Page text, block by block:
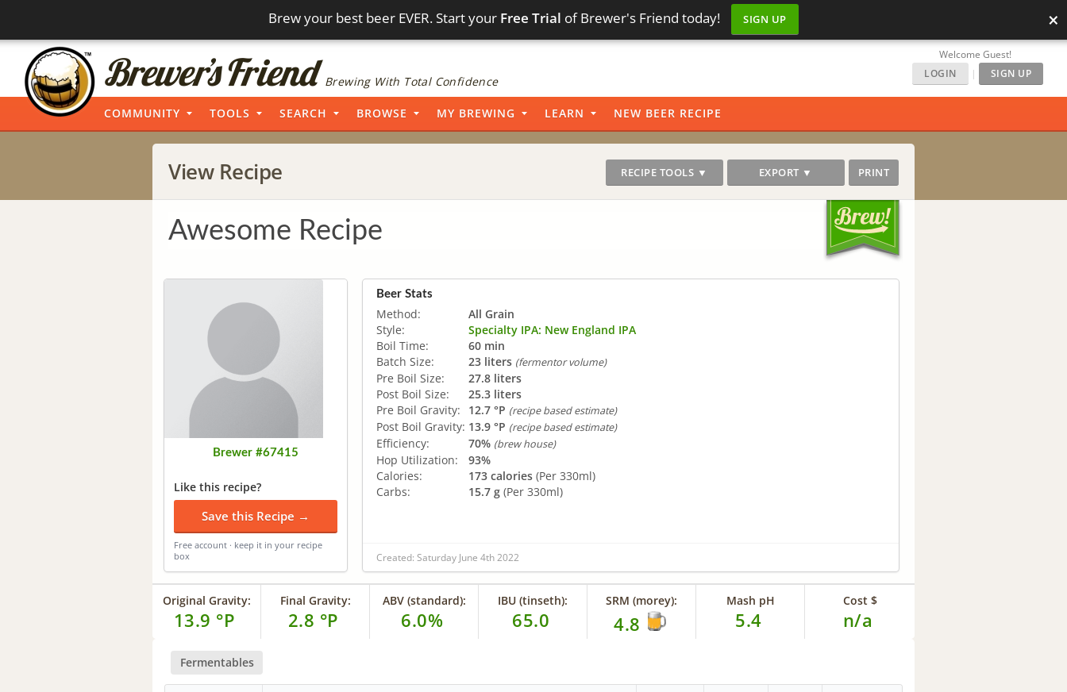
Brew your best beer EVER. Start your Free Trial of Brewer's Friend today! SIGN UP ×
Brewing With Total Confidence
Welcome Guest!
LOGIN
| SIGN UP
COMMUNITY TOOLS SEARCH BROWSE MY BREWING LEARN NEW BEER RECIPE
View Recipe RECIPE TOOLS ▼ EXPORT ▼ PRINT
Awesome Recipe
Brewer #67415
Like this recipe?
Save this Recipe →
Free account · keep it in your recipe
box
Beer Stats
Method:
All Grain
Style:
Specialty IPA: New England IPA
Boil Time:
60 min
Batch Size:
23 liters (fermentor volume)
Pre Boil Size:
27.8 liters
Post Boil Size:
25.3 liters
Pre Boil Gravity:
12.7 °P (recipe based estimate)
Post Boil Gravity: 13.9 °P (recipe based estimate)
Efficiency: 70% (brew house)
Hop Utilization:
93%
Calories:
173 calories (Per 330ml)
Carbs:
15.7 g (Per 330ml)
Created: Saturday June 4th 2022
Original Gravity:
13.9 °P
Final Gravity:
2.8 °P
ABV (standard):
6.0%
IBU (tinseth):
65.0
SRM (morey):
4.8
Mash pH
5.4
Cost $
n/a
Fermentables